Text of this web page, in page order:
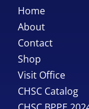
Home
About
Contact
Shop
Visit Office
CHSC Catalog